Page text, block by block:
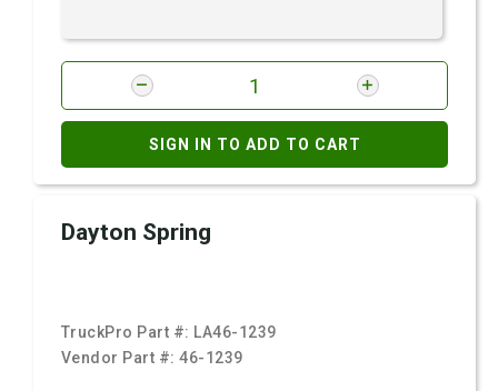
SIGN IN TO ADD TO CART
Dayton Spring
TruckPro Part #: LA46-1239
Vendor Part #:46-1239